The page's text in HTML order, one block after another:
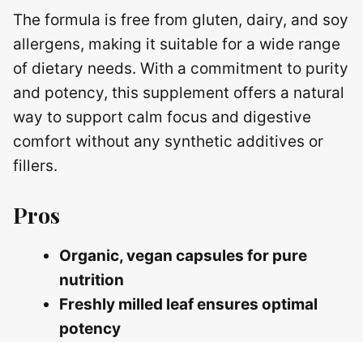
The formula is free from gluten, dairy, and soy
allergens, making it suitable for a wide range
of dietary needs. With a commitment to purity
and potency, this supplement offers a natural
way to support calm focus and digestive
comfort without any synthetic additives or
fillers.
Pros
Organic, vegan capsules for pure
nutrition
Freshly milled leaf ensures optimal
potency